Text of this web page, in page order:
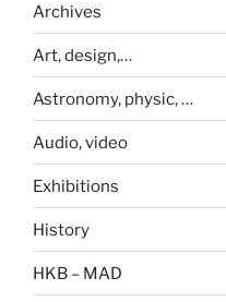
Archives
Art, design,…
Astronomy, physic, …
Audio, video
Exhibitions
History
HKB – MAD